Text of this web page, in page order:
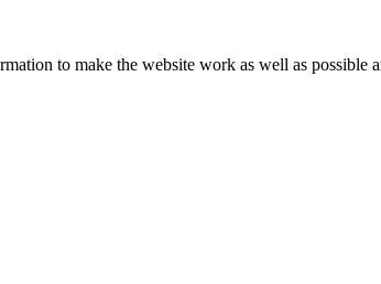
to make the website work as well as possible